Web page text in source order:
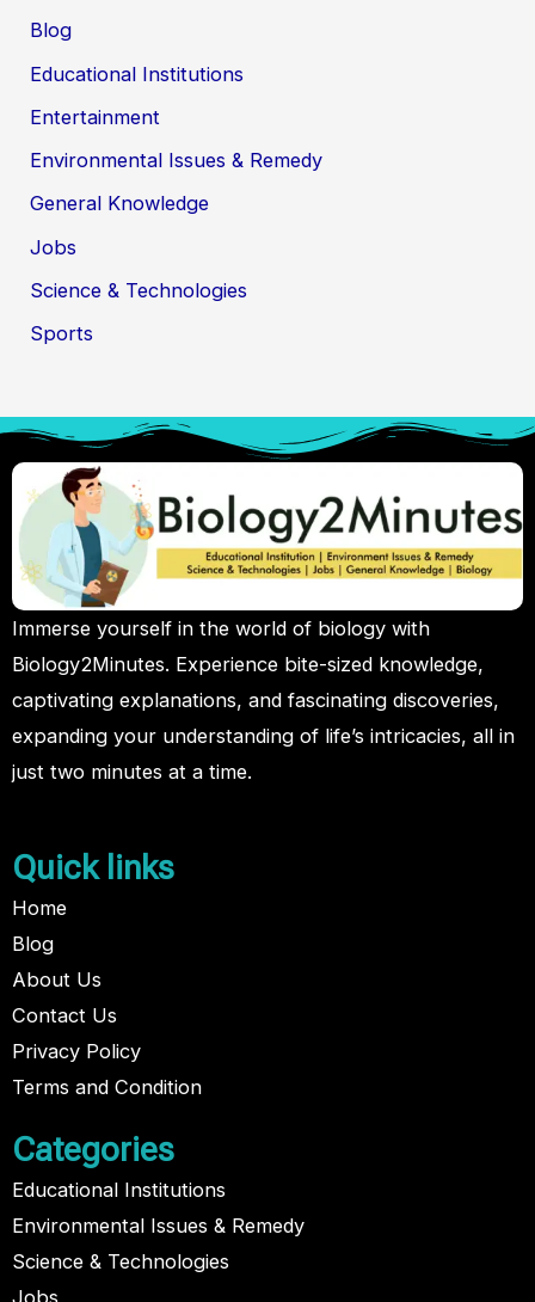
Blog
Educational Institutions
Entertainment
Environmental Issues & Remedy
General Knowledge
Jobs
Science & Technologies
Sports
Immerse yourself in the world of biology with
Biology2Minutes. Experience bite-sized knowledge,
captivating explanations, and fascinating discoveries,
expanding your understanding of life’s intricacies, all in
just two minutes at a time.
Quick links
Home
Blog
About Us
Contact Us
Privacy Policy
Terms and Condition
Categories
Educational Institutions
Environmental Issues & Remedy
Science & Technologies